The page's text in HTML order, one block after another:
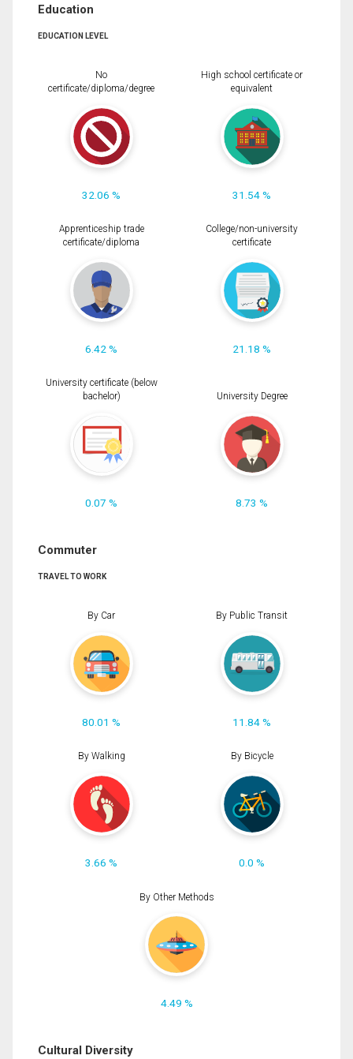
Education
EDUCATION LEVEL
No
certificate/diploma/degree
32.06 %
High school certificate or
equivalent
31.54 %
Apprenticeship trade
certificate/diploma
6.42 %
College/non-university
certificate
21.18 %
University certificate (below
bachelor)
0.07 %
University Degree
8.73 %
Commuter
TRAVEL TO WORK
By Car
80.01 %
By Public Transit
11.84 %
By Walking
3.66 %
By Bicycle
0.0 %
By Other Methods
4.49 %
Cultural Diversity